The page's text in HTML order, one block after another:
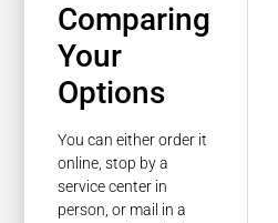
Comparing
Your
Options
You can either order it
online, stop by a
service center in
person, or mail in a